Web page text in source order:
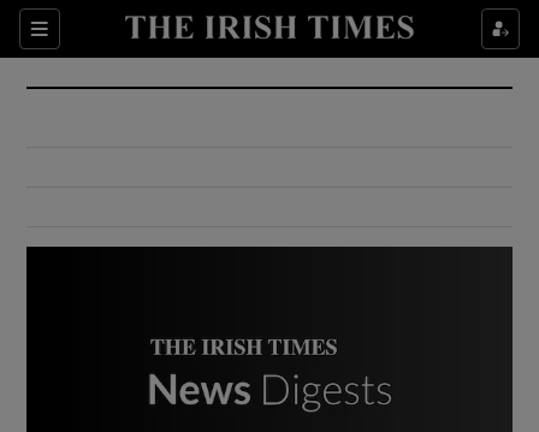
Sections
Show Culture sub sections
Show Environment sub sections